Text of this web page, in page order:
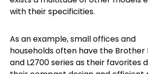
with their specificities.
As an example, small offices and
households often have the Brother
and L2700 series as their favorites